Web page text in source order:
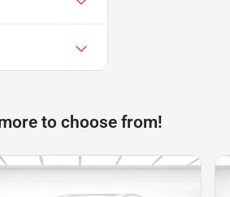
to choose from!